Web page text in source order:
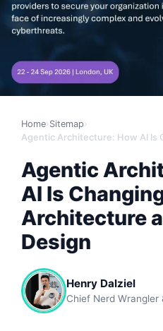
Home› Sitemap›
Agentic
AI Is
Architecture
Design
Henry Dalziel
Chief Nerd Wrangler